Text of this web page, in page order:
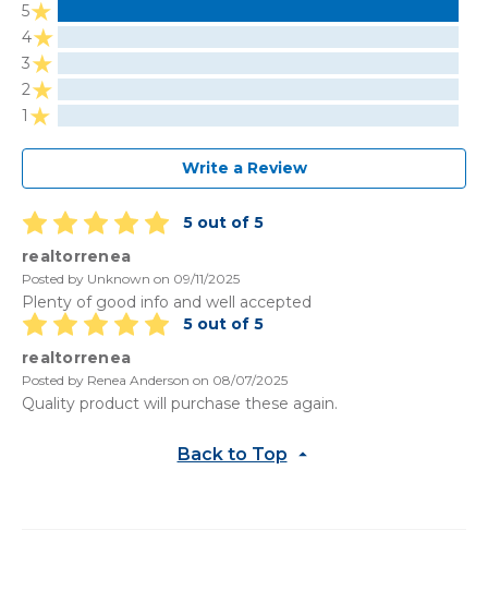
5
4
3
2
1
Write a Review
5 out of 5
realtorrenea
Posted by Unknown on 09/11/2025
Plenty of good info and well accepted
5 out of 5
realtorrenea
Posted by Renea Anderson on 08/07/2025
Quality product will purchase these again.
Back to Top